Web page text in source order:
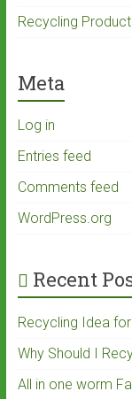
Recycling Product
Meta
Log in
Entries feed
Comments feed
WordPress.org
Recent
Recycling Idea
Why Should I
All in one worm